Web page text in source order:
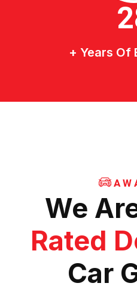
+ Years Of
We
Rated
Car